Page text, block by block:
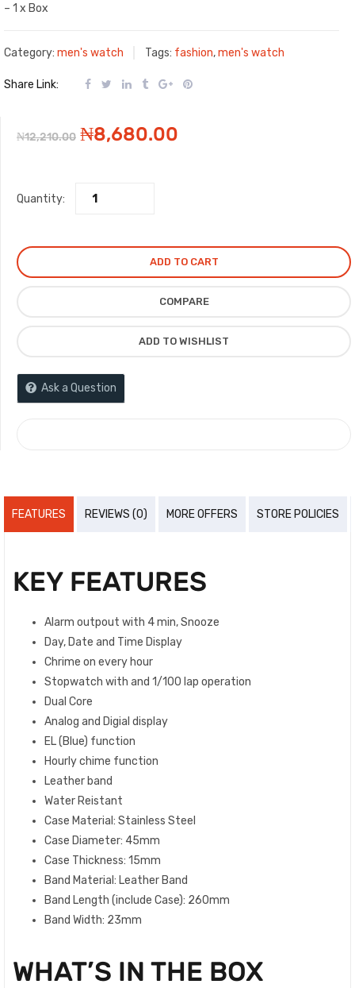
– 1 x Box
Category: men's watch Tags: fashion,men's watch
Share Link:
₦12,210.00 Original
was:
₦8,680.00
Quantity:
ADD TO CART
COMPARE
ADD TO WISHLIST
Ask a Question
FEATURES REVIEWS (0) MORE OFFERS STORE POLICIES
KEY FEATURES
Alarm outpout with 4 min, Snooze
Day, Date and Time Display
Chrime on every hour
Stopwatch with and 1/100 lap operation
Dual Core
Analog and Digial display
EL (Blue) function
Hourly chime function
Leather band
Water Reistant
Case Material: Stainless Steel
Case Diameter: 45mm
Case Thickness: 15mm
Band Material: Leather Band
Band Length (include Case): 260mm
Band Width: 23mm
WHAT’S IN THE BOX